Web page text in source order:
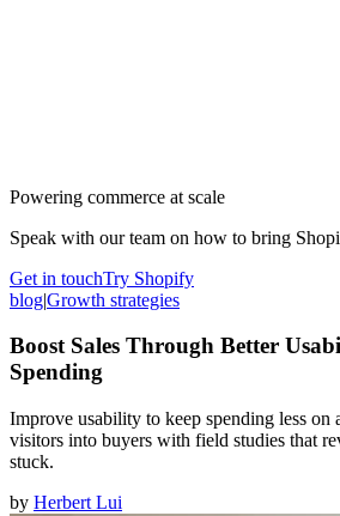
Powering commerce at scale
Speak with our team on how to bring
Get in touchTry Shopify
blog|Growth strategies
Boost Sales Through Better
Spending
Improve usability to keep spending less on
visitors into buyers with field studies that
stuck.
by Herbert Lui